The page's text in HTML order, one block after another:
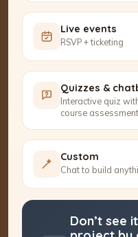
Live events
RSVP + ticketing
Quizzes &
Interactive quiz
course
Custom
Chat to build
Don’t see